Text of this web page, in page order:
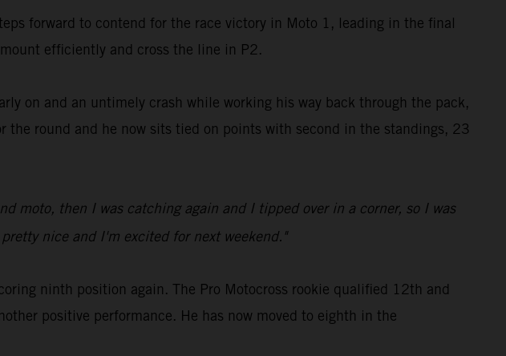
forward to contend for the race victory in Moto 1, leading in the final
efficiently and cross the line in P2.
on and an untimely crash while working his way back through the pack,
the round and he now sits tied on points with second in the standings, 23
moto, then I was catching again and I tipped over in a corner, so I was
nice and I'm excited for next weekend."
ninth position again. The Pro Motocross rookie qualified 12th and
positive performance. He has now moved to eighth in the